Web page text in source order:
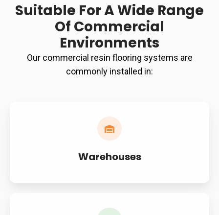
Suitable For A Wide Range
Of Commercial
Environments
Our commercial resin flooring systems are
commonly installed in:
Warehouses